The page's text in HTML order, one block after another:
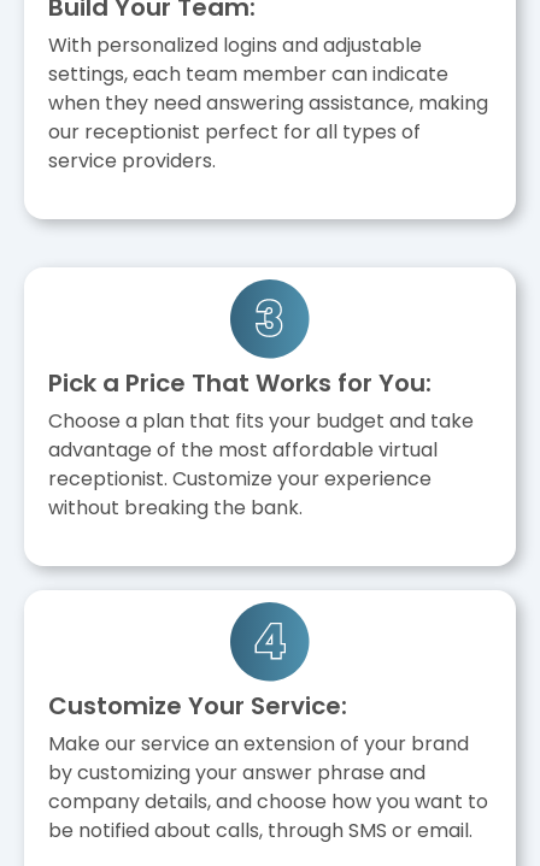
Build Your Team:
With personalized logins and adjustable
settings, each team member can indicate
when they need answering assistance, making
our receptionist perfect for all types of
service providers.
Pick a Price That Works for You:
Choose a plan that fits your budget and take
advantage of the most affordable virtual
receptionist. Customize your experience
without breaking the bank.
Customize Your Service:
Make our service an extension of your brand
by customizing your answer phrase and
company details, and choose how you want to
be notified about calls, through SMS or email.